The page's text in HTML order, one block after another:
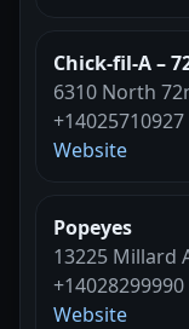
Chick-fil-A –
6310 North
+14025710927
Website
Popeyes
13225 Millard
+14028299990
Website